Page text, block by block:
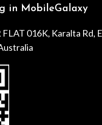
in MobileGalaxy
016K, Karalta Rd,